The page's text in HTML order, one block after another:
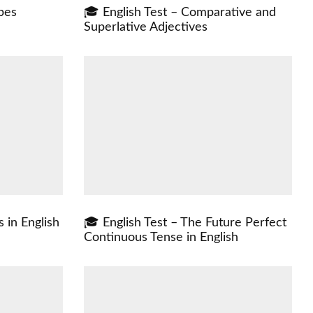
🎓 English Test – Comparative and
Superlative Adjectives
in English
🎓 English Test – The Future Perfect
Continuous Tense in English